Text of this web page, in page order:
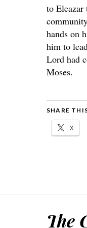
to Eleazar
hands on
him to
Lord had
Moses.
SHARE
X
The